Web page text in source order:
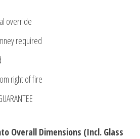
override
required
right of fire
Overall Dimensions (Incl. Glass